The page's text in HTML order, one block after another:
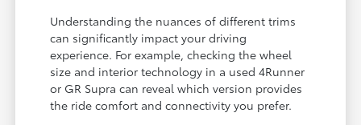
Understanding the nuances of different trims
can significantly impact your driving
experience. For example, checking the wheel
size and interior technology in a used 4Runner
or GR Supra can reveal which version provides
the ride comfort and connectivity you prefer.